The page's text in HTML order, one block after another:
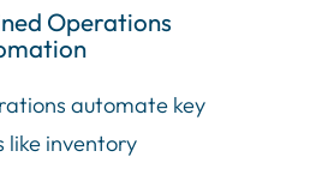
Operations
automate key
like inventory